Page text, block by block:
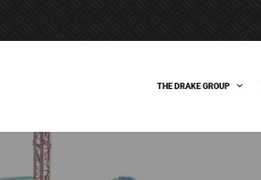
THE DRAKE GROUP